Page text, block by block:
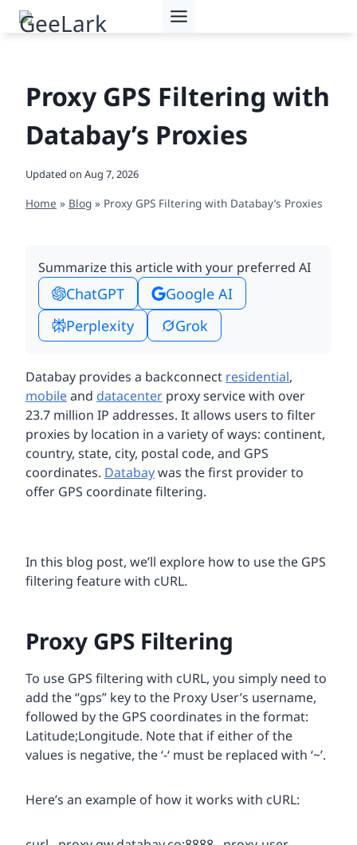
Skip
Proxy GPS Filtering with
Databay’s Proxies
Updated on Aug 7, 2026
Home » Blog » Proxy GPS Filtering with Databay’s Proxies
Summarize this article with your preferred AI
ChatGPT
Google AI
Perplexity
Grok
Databay provides a backconnect residential,
mobileand datacenter proxy service with over
23.7 million IP addresses. It allows users to filter
proxies by location in a variety of ways: continent,
country, state, city, postal code, and GPS
coordinates. Databaywas the first provider to
offer GPS coordinate filtering.
In this blog post, we’ll explore how to use the GPS
filtering feature with cURL.
Proxy GPS Filtering
To use GPS filtering with cURL, you simply need to
add the “gps” key to the Proxy User’s username,
followed by the GPS coordinates in the format:
Latitude;Longitude. Note that if either of the
values is negative, the ‘-‘ must be replaced with ‘~’.
Here’s an example of how it works with cURL: